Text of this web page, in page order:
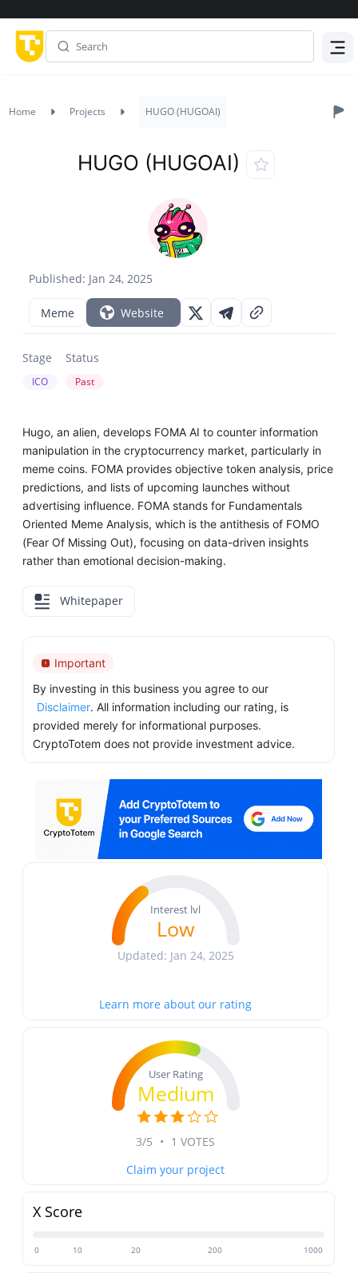
Home Projects HUGO (HUGOAI)
Published: Jan 24, 2025
HUGO (HUGOAI)
Meme Website
Stage
ICO
Status
Past
Hugo, an alien, develops FOMA AI to counter information
manipulation in the cryptocurrency market, particularly in
meme coins. FOMA provides objective token analysis, price
predictions, and lists of upcoming launches without
advertising influence. FOMA stands for Fundamentals
Oriented Meme Analysis, which is the antithesis of FOMO
(Fear Of Missing Out), focusing on data-driven insights
rather than emotional decision-making.
Whitepaper
Important
By investing in this business you agree to our
Disclaimer. All information including our rating, is
provided merely for informational purposes.
CryptoTotem does not provide investment advice.
Interest lvl
Low
Updated: Jan 24, 2025
Learn more about our rating
User Rating
Medium
3/5 • 1 VOTES
Claim your project
X Score
0 10 20 200 1000